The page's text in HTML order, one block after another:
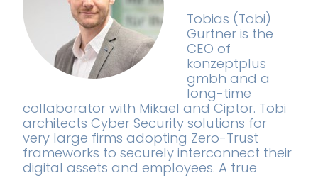
Tobias (Tobi)
Gurtner is the
CEO of
konzeptplus
gmbh and a
long-time
collaborator with Mikael and Ciptor. Tobi
architects Cyber Security solutions for
very large firms adopting Zero-Trust
frameworks to securely interconnect their
digital assets and employees. A true